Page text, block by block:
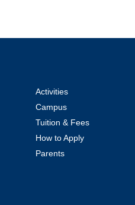
Activities
Campus
Tuition & Fees
How to Apply
Parents